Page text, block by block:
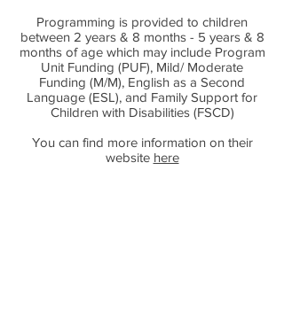
Programming is provided to children
between 2 years & 8 months - 5 years & 8
months of age which may include Program
Unit Funding (PUF), Mild/ Moderate
Funding (M/M), English as a Second
Language (ESL), and Family Support for
Children with Disabilities (FSCD)
You can find more information on their
website here